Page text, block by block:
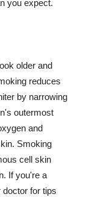
you expect.
older and
reduces
by narrowing
outermost
and
Smoking
cell skin
If you're a
for tips